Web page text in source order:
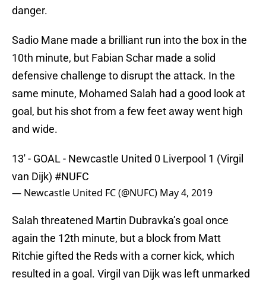
danger.
Sadio Mane made a brilliant run into the box in the
10th minute, but Fabian Schar made a solid
defensive challenge to disrupt the attack. In the
same minute, Mohamed Salah had a good look at
goal, but his shot from a few feet away went high
and wide.
13' - GOAL - Newcastle United 0 Liverpool 1 (Virgil
van Dijk) #NUFC
— Newcastle United FC (@NUFC) May 4, 2019
Salah threatened Martin Dubravka’s goal once
again the 12th minute, but a block from Matt
Ritchie gifted the Reds with a corner kick, which
resulted in a goal. Virgil van Dijk was left unmarked